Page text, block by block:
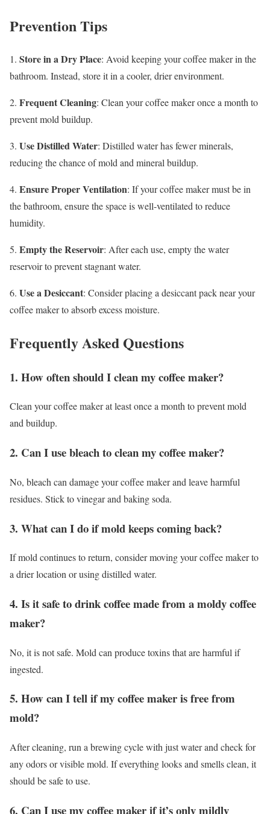
Prevention Tips
1. Store in a Dry Place: Avoid keeping your coffee maker in the
bathroom. Instead, store it in a cooler, drier environment.
2. Frequent Cleaning: Clean your coffee maker once a month to
prevent mold buildup.
3. Use Distilled Water: Distilled water has fewer minerals,
reducing the chance of mold and mineral buildup.
4. Ensure Proper Ventilation: If your coffee maker must be in
the bathroom, ensure the space is well-ventilated to reduce
humidity.
5. Empty the Reservoir: After each use, empty the water
reservoir to prevent stagnant water.
6. Use a Desiccant: Consider placing a desiccant pack near your
coffee maker to absorb excess moisture.
Frequently Asked Questions
1. How often should I clean my coffee maker?
Clean your coffee maker at least once a month to prevent mold
and buildup.
2. Can I use bleach to clean my coffee maker?
No, bleach can damage your coffee maker and leave harmful
residues. Stick to vinegar and baking soda.
3. What can I do if mold keeps coming back?
If mold continues to return, consider moving your coffee maker to
a drier location or using distilled water.
4. Is it safe to drink coffee made from a moldy coffee
maker?
No, it is not safe. Mold can produce toxins that are harmful if
ingested.
5. How can I tell if my coffee maker is free from
mold?
After cleaning, run a brewing cycle with just water and check for
any odors or visible mold. If everything looks and smells clean, it
should be safe to use.
6. Can I use my coffee maker if it’s only mildly